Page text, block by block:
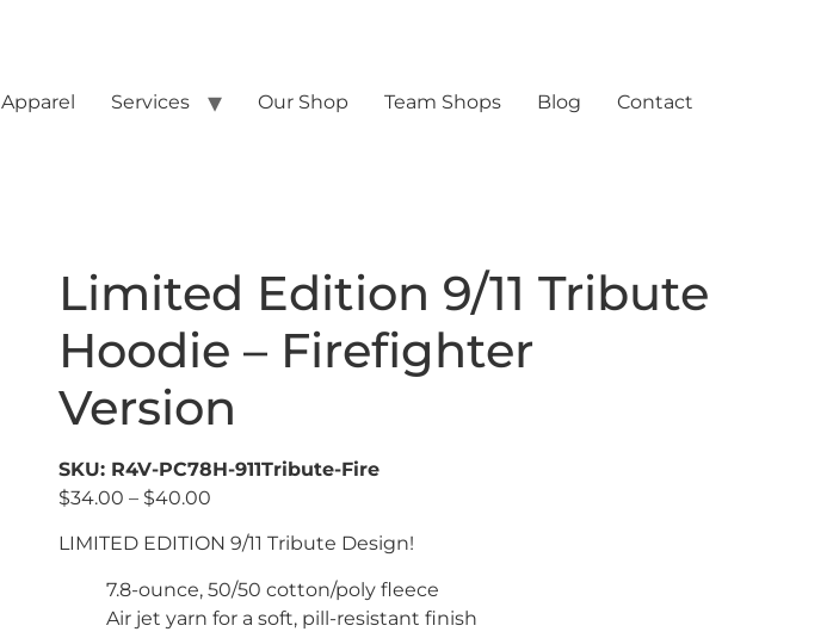
Apparel Services Our Shop Team Shops Blog Contact
Limited Edition 9/11 Tribute
Hoodie – Firefighter
Version
SKU: R4V-PC78H-911Tribute-Fire
$34.00 – $40.00
LIMITED EDITION 9/11 Tribute Design!
7.8-ounce, 50/50 cotton/poly fleece
Air jet yarn for a soft, pill-resistant finish